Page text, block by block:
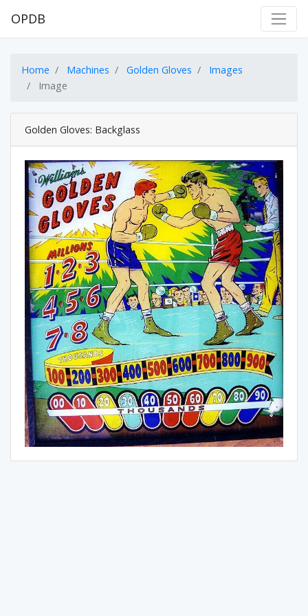
OPDB
Home Machines Golden Gloves
Images
Image
Golden Gloves: Backglass